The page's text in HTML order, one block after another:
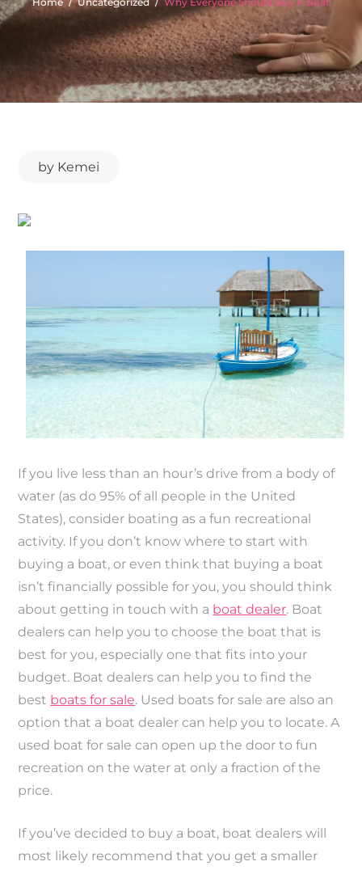
by Kemei
If you live less than an hour’s drive from a body of
water (as do 95% of all people in the United
States), consider boating as a fun recreational
activity. If you don’t know where to start with
buying a boat, or even think that buying a boat
isn’t financially possible for you, you should think
about getting in touch with a boat dealer. Boat
dealers can help you to choose the boat that is
best for you, especially one that fits into your
budget. Boat dealers can help you to find the
best boats for sale. Used boats for sale are also an
option that a boat dealer can help you to locate. A
used boat for sale can open up the door to fun
recreation on the water at only a fraction of the
price.
If you’ve decided to buy a boat, boat dealers will
most likely recommend that you get a smaller